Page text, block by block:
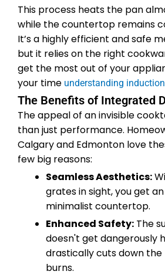
This process heats the pan
while the countertop remains
It’s a highly efficient and safe
but it relies on the right
get the most out of your
your time understanding
The Benefits of Integrated
The appeal of an invisible
than just performance.
Calgary and Edmonton love
few big reasons:
Seamless Aesthetics:
grates in sight, you get
minimalist countertop.
Enhanced Safety: The
doesn't get dangerously
drastically cuts down
burns.